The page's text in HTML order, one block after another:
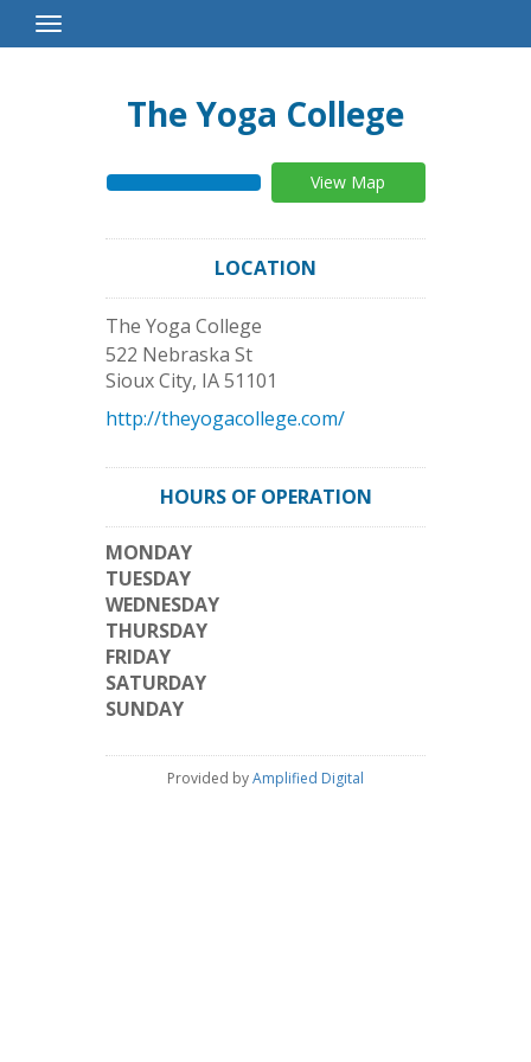
Toggle
Navigation
The Yoga College
View Map
LOCATION
The Yoga College
522 Nebraska St
Sioux City, IA51101
http://theyogacollege.com/
HOURS OF OPERATION
MONDAY
TUESDAY
WEDNESDAY
THURSDAY
FRIDAY
SATURDAY
SUNDAY
Provided byAmplified Digital